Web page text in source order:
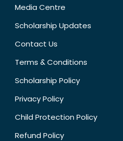
Media Centre
Scholarship Updates
Contact Us
Terms & Conditions
Scholarship Policy
Privacy Policy
Child Protection Policy
Refund Policy